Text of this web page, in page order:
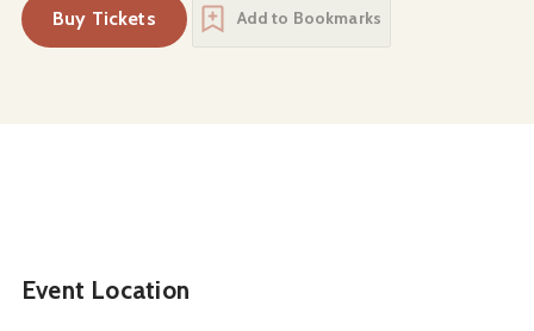
Buy Tickets Add to Bookmarks
Event Location